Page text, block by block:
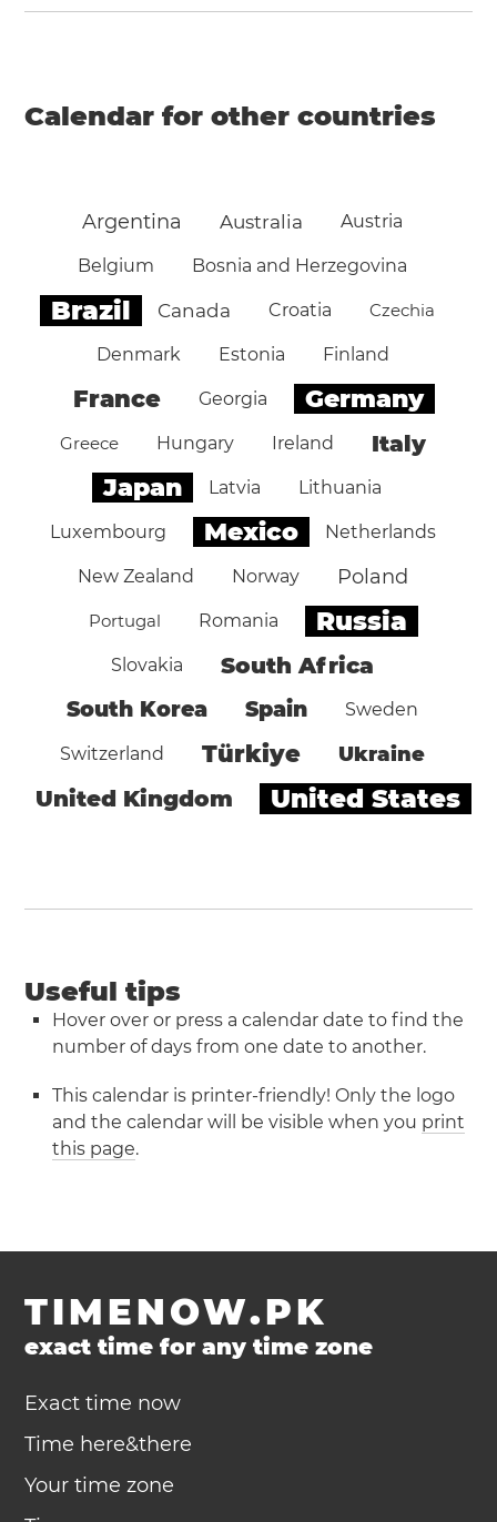
Calendar for other countries
Argentina Australia Austria
Belgium Bosnia and Herzegovina
Brazil Canada Croatia Czechia
Denmark Estonia Finland
France Georgia Germany
Greece Hungary Ireland Italy
Japan Latvia Lithuania
Luxembourg Mexico Netherlands
New Zealand Norway Poland
Portugal Romania Russia
Slovakia South Africa
South Korea Spain Sweden
Switzerland Türkiye Ukraine
United Kingdom United States
Useful tips
Hover over or press a calendar date to find the
number of days from one date to another.
This calendar is printer-friendly! Only the logo
and the calendar will be visible when you print
this page.
TIMENOW.PK
exact time for any time zone
Exact time now
Time here&there
Your time zone